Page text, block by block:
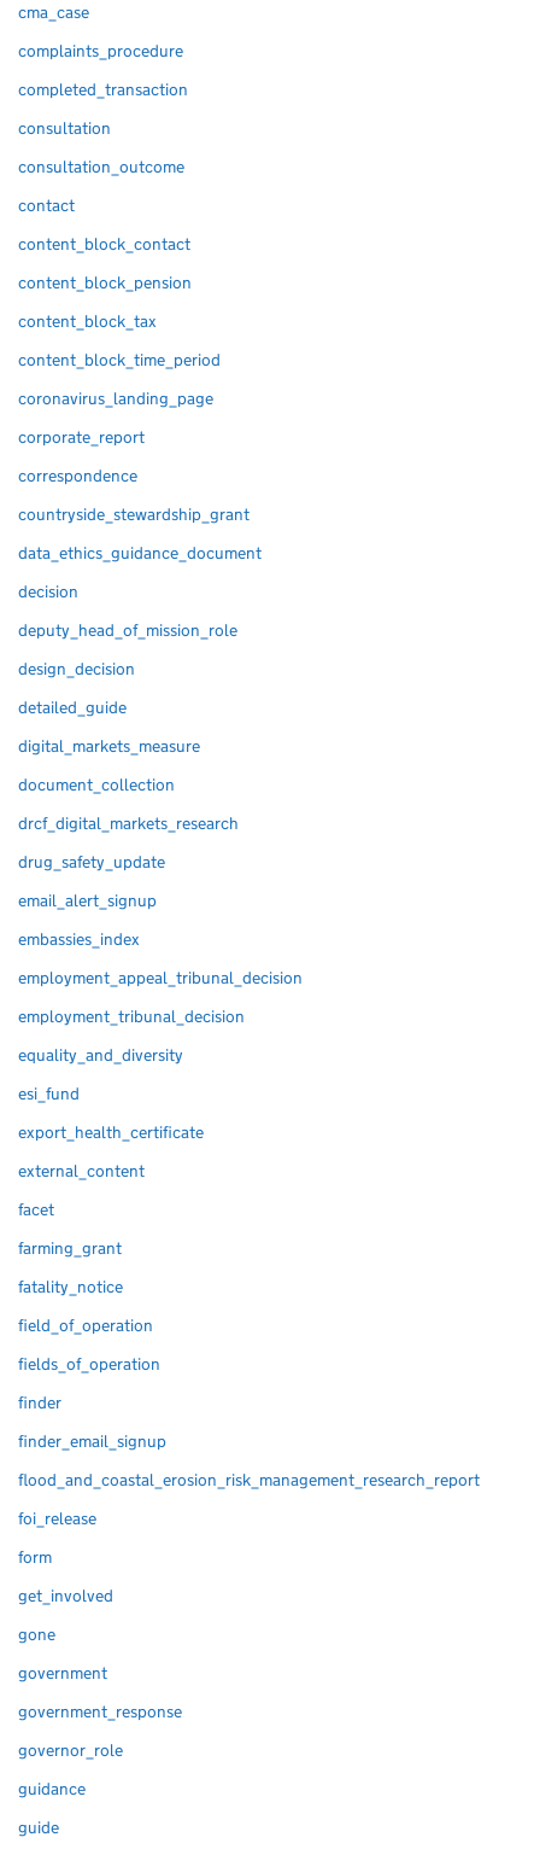
cma_case
complaints_procedure
completed_transaction
consultation
consultation_outcome
contact
content_block_contact
content_block_pension
content_block_tax
content_block_time_period
coronavirus_landing_page
corporate_report
correspondence
countryside_stewardship_grant
data_ethics_guidance_document
decision
deputy_head_of_mission_role
design_decision
detailed_guide
digital_markets_measure
document_collection
drcf_digital_markets_research
drug_safety_update
email_alert_signup
embassies_index
employment_appeal_tribunal_decision
employment_tribunal_decision
equality_and_diversity
esi_fund
export_health_certificate
external_content
facet
farming_grant
fatality_notice
field_of_operation
fields_of_operation
finder
finder_email_signup
flood_and_coastal_erosion_risk_management_research_report
foi_release
form
get_involved
gone
government
government_response
governor_role
guidance
guide